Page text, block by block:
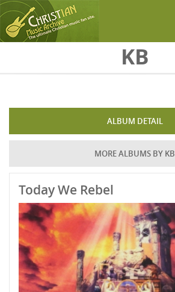
KB
ALBUM DETAIL
MORE ALBUMS BY KB
Today We Rebel